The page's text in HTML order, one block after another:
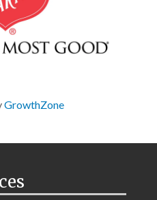
GrowthZone